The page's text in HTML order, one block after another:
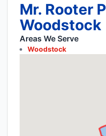
Mr. Rooter
Woodstock
Areas We Serve
Woodstock